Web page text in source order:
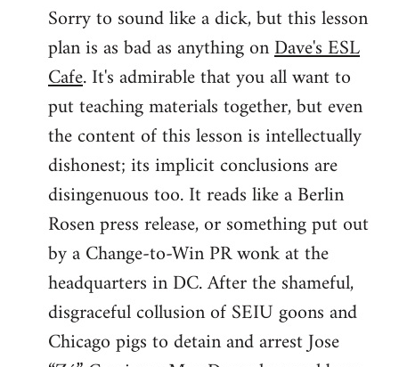
to
Welcome
libcom.org
Sorry to sound like a dick, but this lesson
plan is as bad as anything onDave's ESL
Cafe. It's admirable that you all want to
put teaching materials together, but even
the content of this lesson is intellectually
dishonest; its implicit conclusions are
disingenuous too. It reads like a Berlin
Rosen press release, or something put out
by a Change-to-Win PR wonk at the
headquarters in DC. After the shameful,
disgraceful collusion of SEIU goons and
Chicago pigs to detain and arrest Jose